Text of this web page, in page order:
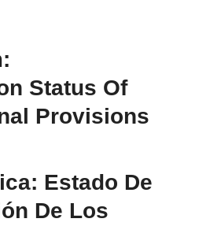
Status Of
Provisions
Estado De
De Los